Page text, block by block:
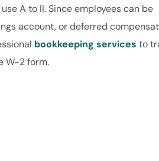
A to II. Since employees can be
account, or deferred
bookkeeping services to
W-2 form.